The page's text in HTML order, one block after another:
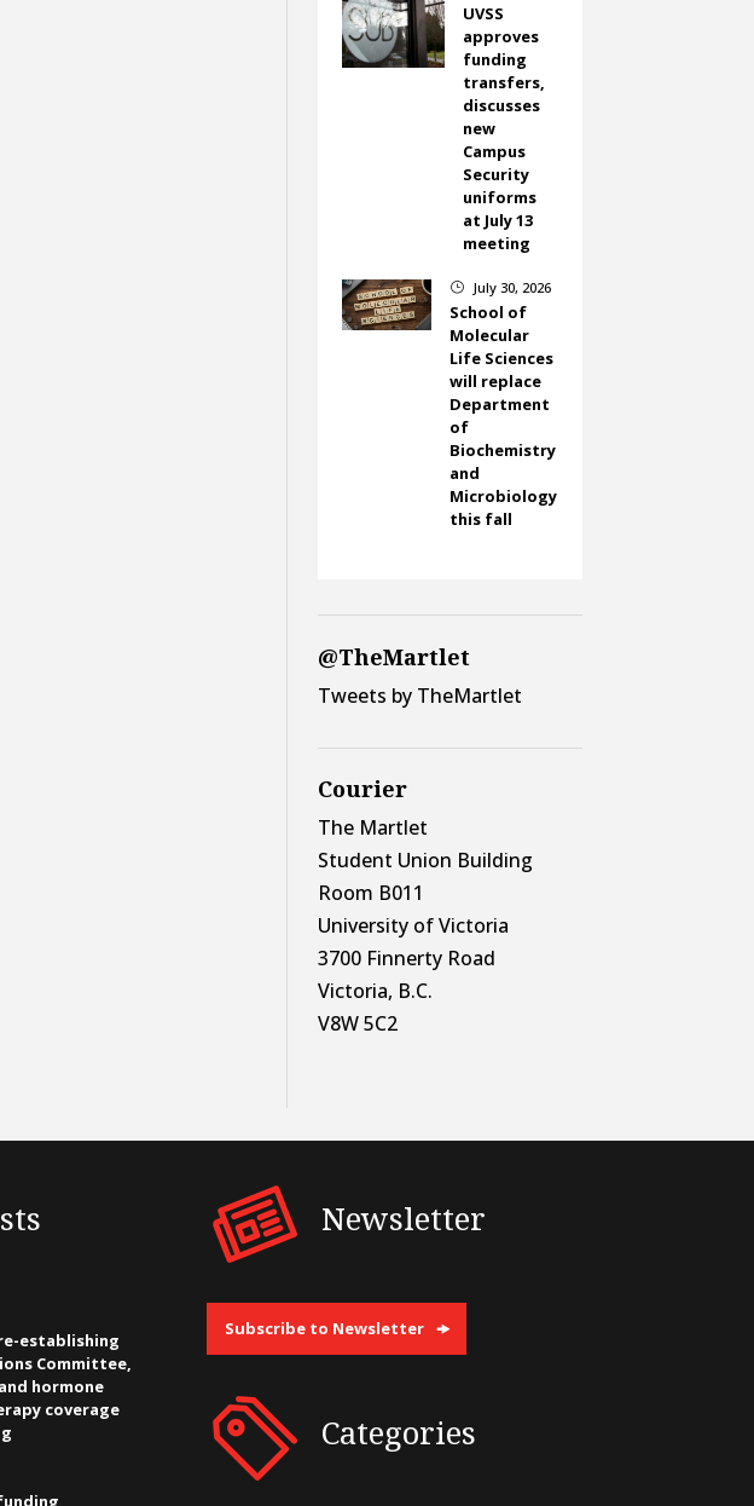
UVSS
approves
funding
transfers,
discusses
new
Campus
Security
uniforms
at July 13
meeting
} July 30, 2026
School of
Molecular
Life Sciences
will replace
Department
of
Biochemistry
and
Microbiology
this fall
@TheMartlet
Tweets by TheMartlet
Courier
The Martlet
Student Union Building
Room B011
University of Victoria
3700 Finnerty Road
Victoria, B.C.
V8W 5C2
establishing
Committee,
hormone
coverage
Newsletter
Subscribe to Newsletter
Categories